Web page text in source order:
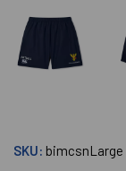
SKU: bimcsnLarge